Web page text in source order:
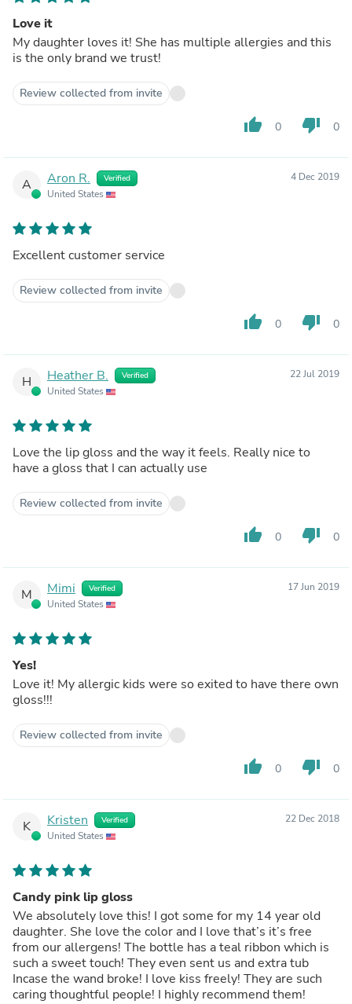
Love it
My daughter loves it! She has multiple allergies and this
is the only brand we trust!
Review collected from invite
thumb_up 0 thumb_down 0
A Aron R. Verified
United States
4 Dec 2019
Excellent customer service
Review collected from invite
thumb_up 0 thumb_down 0
H Heather B. Verified
United States
22 Jul 2019
Love the lip gloss and the way it feels. Really nice to
have a gloss that I can actually use
Review collected from invite
thumb_up 0 thumb_down 0
M Mimi Verified
United States
17 Jun 2019
Yes!
Love it! My allergic kids were so exited to have there own
gloss!!!
Review collected from invite
thumb_up 0 thumb_down 0
K Kristen Verified
United States
22 Dec 2018
Candy pink lip gloss
We absolutely love this! I got some for my 14 year old
daughter. She love the color and I love that’s it’s free
from our allergens! The bottle has a teal ribbon which is
such a sweet touch! They even sent us and extra tub
Incase the wand broke! I love kiss freely! They are such
caring thoughtful people! I highly recommend them!